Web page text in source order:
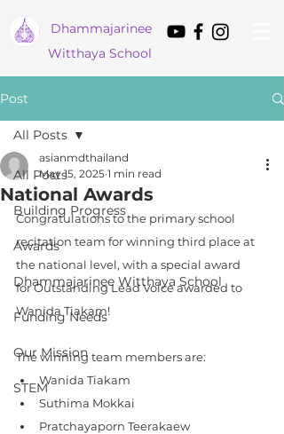
Dhammajarinee
Witthaya School
Post
All Posts
Building Progress
Awards
Dhammajarinee Witthaya School
Funding Needs
Our Mission
STEM
All Posts
National Awards
asianmdthailand
May 15, 2025 1 min read
Congratulations to the primary school
recitation team for winning third place at
the national level, with a special award
for Outstanding Lead Voice awarded to
Wanida Tiakam!
The winning team members are:
Wanida Tiakam
Suthima Mokkai
Pratchayaporn Teerakaew